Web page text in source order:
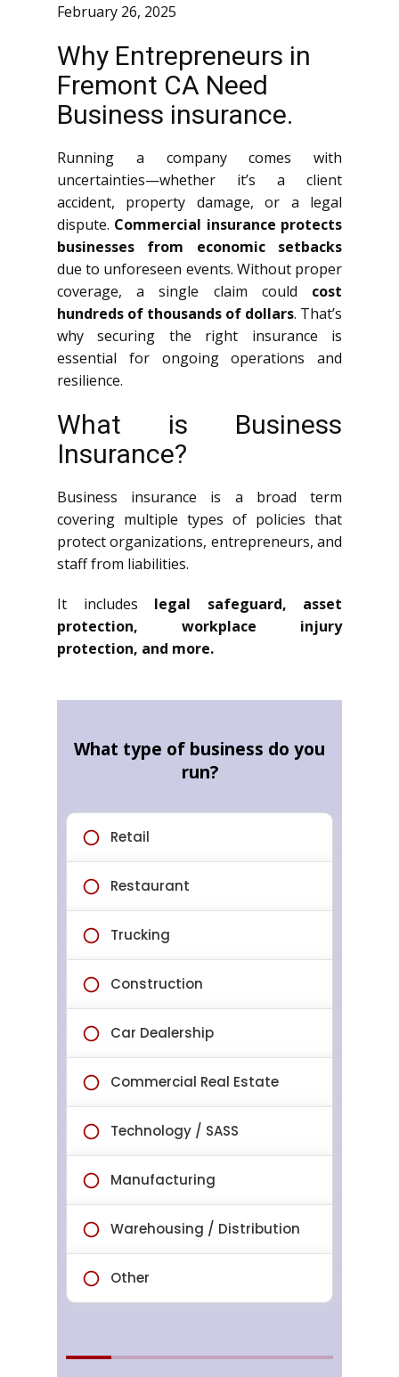
February 26, 2025
Why Entrepreneurs in
Fremont CA Need
Business insurance.
Running a company comes with
uncertainties—whether it’s a client
accident, property damage, or a legal
dispute. Commercial insurance protects
businesses from economic setbacks
due to unforeseen events. Without proper
coverage, a single claim could cost
hundreds of thousands of dollars. That’s
why securing the right insurance is
essential for ongoing operations and
resilience.
What is Business
Insurance?
Business insurance is a broad term
covering multiple types of policies that
protect organizations, entrepreneurs, and
staff from liabilities.
It includes legal safeguard, asset
protection, workplace injury
protection, and more.